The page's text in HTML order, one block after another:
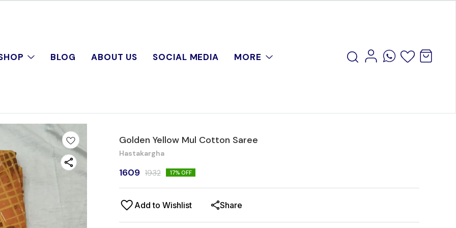
BLOG ABOUT US SOCIAL MEDIA MORE
Golden Yellow Mul Cotton Saree
Hastakargha
1609 1932 17% OFF
Add to Wishlist Share